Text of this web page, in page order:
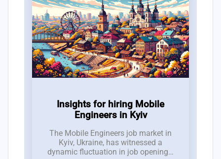
Insights for hiring Mobile
Engineers in Kyiv
The Mobile Engineers job market in
Kyiv, Ukraine, has witnessed a
dynamic fluctuation in job openings,